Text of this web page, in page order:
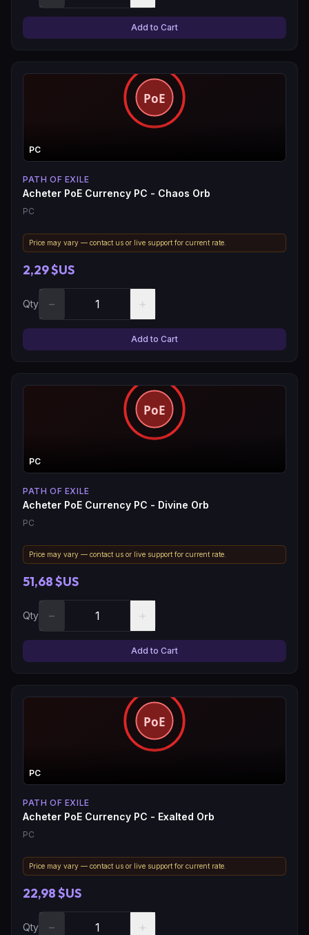
Add to Cart
PC
PATH OF EXILE
Acheter PoE Currency PC - Chaos Orb
PC
Price may vary — contact us or live support for current rate.
2,29 $US
Qty − +
Add to Cart
PC
PATH OF EXILE
Acheter PoE Currency PC - Divine Orb
PC
Price may vary — contact us or live support for current rate.
51,68 $US
Qty − +
Add to Cart
PC
PATH OF EXILE
Acheter PoE Currency PC - Exalted Orb
PC
Price may vary — contact us or live support for current rate.
22,98 $US
Qty − +